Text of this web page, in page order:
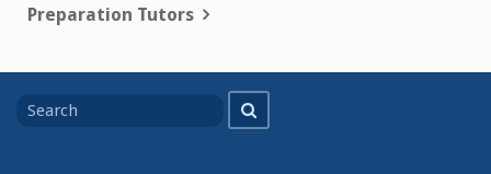
Preparation Tutors
for